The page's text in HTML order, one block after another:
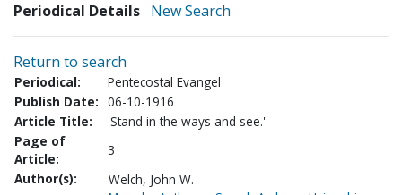
Periodical Details New Search
Return to search
Periodical:
Pentecostal Evangel
Publish Date: 06-10-1916
Article Title:
'Stand in the ways and see.'
Page of
Article:
3
Author(s):
Welch, John W.